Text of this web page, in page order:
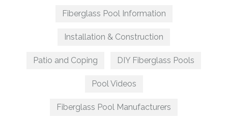
Fiberglass Pool Information
Installation & Construction
Patio and Coping DIY Fiberglass Pools
Pool Videos
Fiberglass Pool Manufacturers